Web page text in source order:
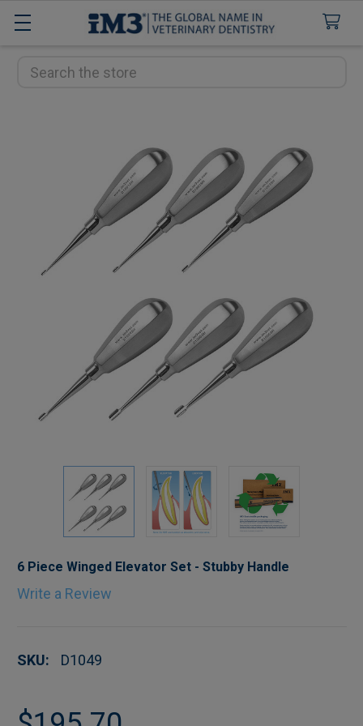
Search
6 Piece Winged Elevator Set - Stubby Handle
Write a Review
SKU: D1049